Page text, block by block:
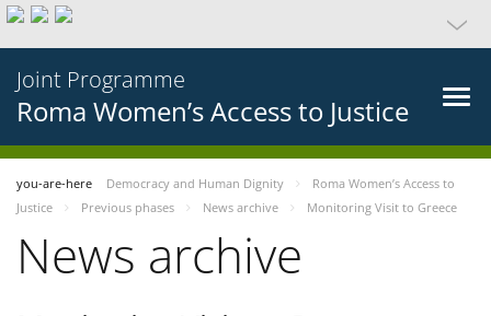
Joint Programme
Roma Women’s Access to Justice
you-are-here Democracy and Human Dignity
Roma Women’s Access to
Justice
Previous phases News archive Monitoring Visit to Greece
News archive